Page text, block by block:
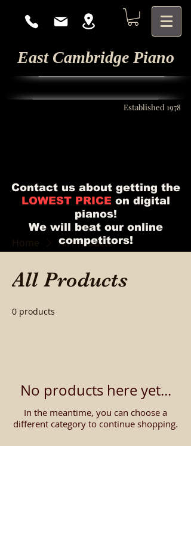
East Cambridge Piano
Established 1978
Home All Products
All Products
0 products
No products here yet...
In the meantime, you can choose a
different category to continue shopping.
Contact us about getting the
LOWEST PRICE on digital
pianos!
We will beat our online
competitors!